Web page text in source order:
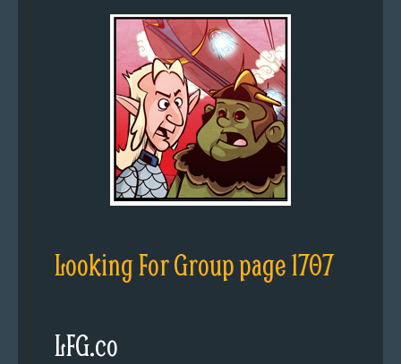
Looking For Group page 1707
LFG.co